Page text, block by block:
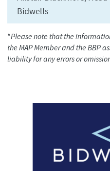
Bidwells
*Please note that the
the MAP Member and the BBP
liability for any errors or